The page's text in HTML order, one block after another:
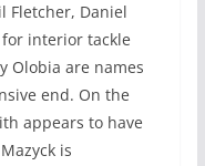
Fletcher, Daniel
interior tackle
Olobia are names
end. On the
appears to have
is